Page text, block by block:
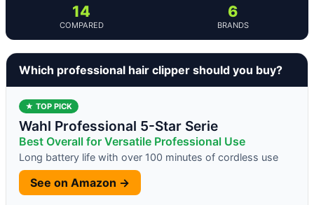
14
COMPARED
6
BRANDS
Which professional hair clipper should you buy?
★ TOP PICK
Wahl Professional 5-Star Serie
Best Overall for Versatile Professional Use
Long battery life with over 100 minutes of cordless use
See on Amazon →